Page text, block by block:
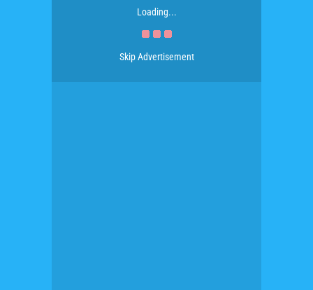
Loading...
Skip Advertisement